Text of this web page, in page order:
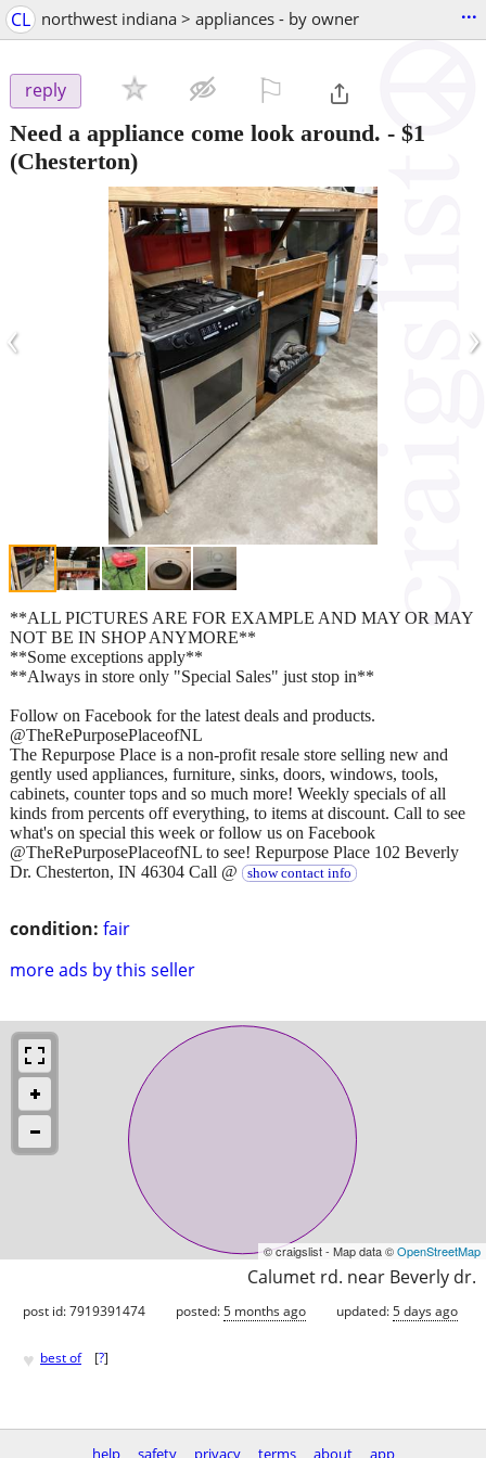
CL northwest indiana > appliances - by owner ...
reply
Need a appliance come look around. - $1
(Chesterton)
‹ ›
condition: fair
more ads by this seller
**ALL PICTURES ARE FOR EXAMPLE AND MAY OR MAY
NOT BE IN SHOP ANYMORE**
**Some exceptions apply**
**Always in store only "Special Sales" just stop in**
Follow on Facebook for the latest deals and products.
@TheRePurposePlaceofNL
The Repurpose Place is a non-profit resale store selling new and
gently used appliances, furniture, sinks, doors, windows, tools,
cabinets, counter tops and so much more! Weekly specials of all
kinds from percents off everything, to items at discount. Call to see
what's on special this week or follow us on Facebook
@TheRePurposePlaceofNL to see! Repurpose Place 102 Beverly
Dr. Chesterton, IN 46304 Call @
show contact info
© craigslist - Map data ©OpenStreetMap
Calumet rd. near Beverly dr.
post id: 7919391474 posted:5 months ago updated:5 days ago
♥ best of [?]
help safety privacy terms about app